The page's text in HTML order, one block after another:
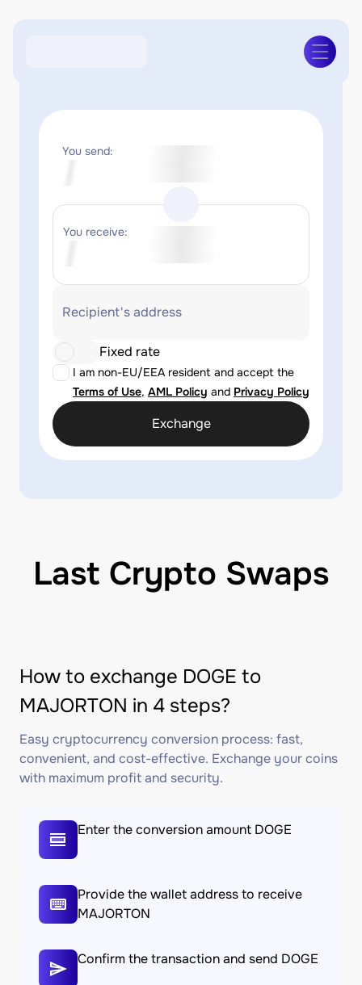
You send:
You receive:
Recipient's address
I am non-EU/EEA resident and accept the
Terms of Use, AML Policy and Privacy Policy
Fixed rate
Exchange
Last Crypto Swaps
How to exchange DOGE to
MAJORTON in 4 steps?
Easy cryptocurrency conversion process: fast,
convenient, and cost-effective. Exchange your coins
with maximum profit and security.
Enter the conversion amount DOGE
Provide the wallet address to receive
MAJORTON
Confirm the transaction and send DOGE